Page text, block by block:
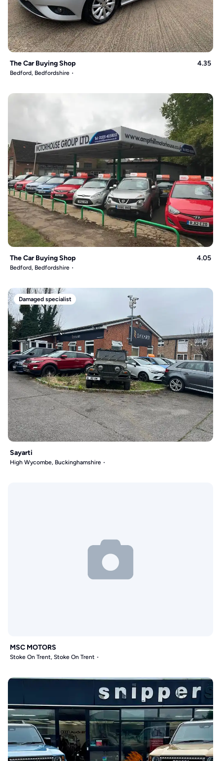
The Car Buying Shop 4.35
Bedford, Bedfordshire
The Car Buying Shop 4.05
Bedford, Bedfordshire
Damaged specialist
Sayarti
High Wycombe, Buckinghamshire
MSC MOTORS
Stoke On Trent, Stoke On Trent